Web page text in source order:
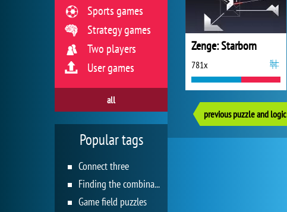
Zenge: Starborn
781x
previous puzzle and logic
Sports games
Strategy games
Two players
User games
all
Popular tags
Connect three
Finding the combination
Game field puzzles